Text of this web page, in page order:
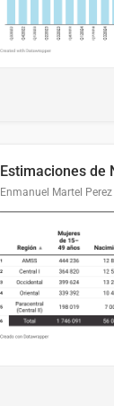
Enmanuel Martel Perez